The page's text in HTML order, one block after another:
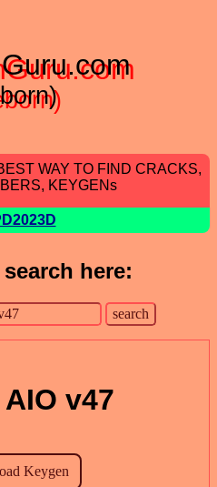
WAY TO FIND CRACKS,
KEYGENs
here:
v47